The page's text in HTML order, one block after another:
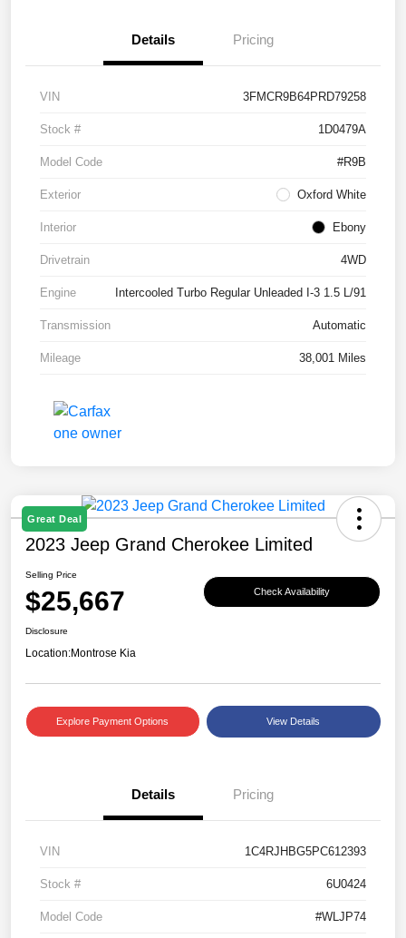
Details Pricing
VIN 3FMCR9B64PRD79258
Stock # 1D0479A
Model Code #R9B
Exterior Oxford White
Interior Ebony
Drivetrain 4WD
Engine Intercooled Turbo Regular Unleaded I-3 1.5 L/91
Transmission Automatic
Mileage 38,001 Miles
Great Deal
2023 Jeep Grand Cherokee Limited
Selling Price
$25,667 Check Availability
Disclosure
Location:Montrose Kia
Explore Payment Options View Details
Details Pricing
VIN 1C4RJHBG5PC612393
Stock # 6U0424
Model Code #WLJP74